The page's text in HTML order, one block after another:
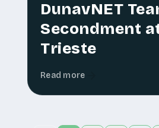
DunavNET
Secondment
Trieste
Read more